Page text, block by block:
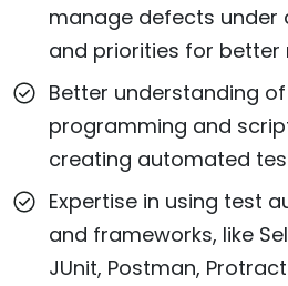
manage defects
and priorities for better
Better understanding
programming and
creating automated
Expertise in using test
and frameworks, like
JUnit, Postman,